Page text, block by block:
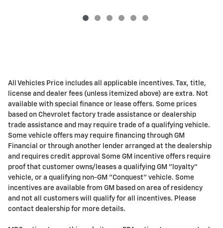
All Vehicles Price includes all applicable incentives. Tax, title,
license and dealer fees (unless itemized above) are extra. Not
available with special finance or lease offers. Some prices
based on Chevrolet factory trade assistance or dealership
trade assistance and may require trade of a qualifying vehicle.
Some vehicle offers may require financing through GM
Financial or through another lender arranged at the dealership
and requires credit approval Some GM incentive offers require
proof that customer owns/leases a qualifying GM "loyalty"
vehicle, or a qualifying non-GM "Conquest" vehicle. Some
incentives are available from GM based on area of residency
and not all customers will qualify for all incentives. Please
contact dealership for more details.